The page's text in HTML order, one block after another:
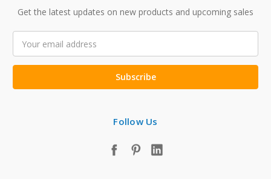
Get the latest updates on new products and upcoming sales
Address
Follow Us